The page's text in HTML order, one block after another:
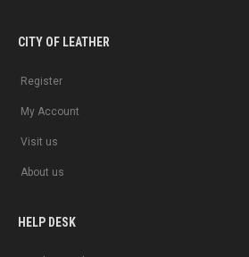
CITY OF LEATHER
Register
My Account
Visit us
About us
HELP DESK